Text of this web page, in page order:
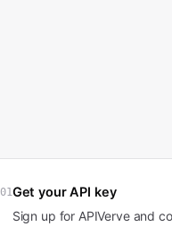
01Get your API key
Sign up for APIVerve and